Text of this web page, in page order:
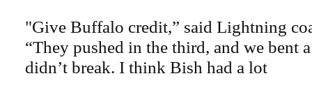
"Give Buffalo credit,” said Lightning
“They pushed in the third, and we bent
didn’t break. I think Bish had a lot